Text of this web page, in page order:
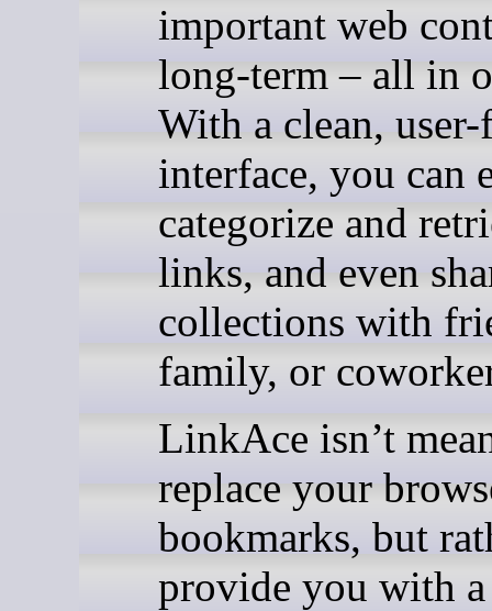
important web
long-term – all in
With a clean,
interface, you can
categorize and
links, and even
collections with
family, or
LinkAce isn’t
replace your
bookmarks, but
provide you with